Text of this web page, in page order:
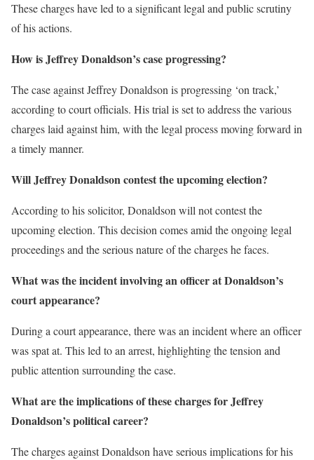
These charges have led to a significant legal and public scrutiny
of his actions.
How is Jeffrey Donaldson’s case progressing?
The case against Jeffrey Donaldson is progressing ‘on track,’
according to court officials. His trial is set to address the various
charges laid against him, with the legal process moving forward in
a timely manner.
Will Jeffrey Donaldson contest the upcoming election?
According to his solicitor, Donaldson will not contest the
upcoming election. This decision comes amid the ongoing legal
proceedings and the serious nature of the charges he faces.
What was the incident involving an officer at Donaldson’s
court appearance?
During a court appearance, there was an incident where an officer
was spat at. This led to an arrest, highlighting the tension and
public attention surrounding the case.
What are the implications of these charges for Jeffrey
Donaldson’s political career?
The charges against Donaldson have serious implications for his